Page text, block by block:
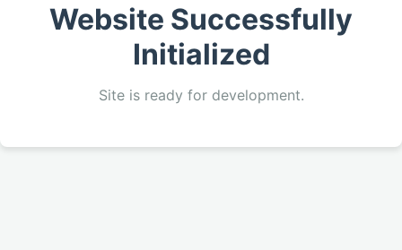
Website Successfully
Initialized
Site is ready for development.